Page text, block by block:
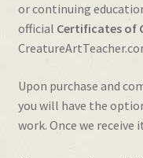
or continuing
official Certificates of
Upon purchase and
you will have the
work. Once we receive